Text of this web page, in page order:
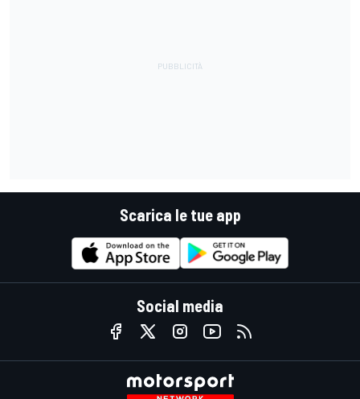
Scarica le tue app
Social media